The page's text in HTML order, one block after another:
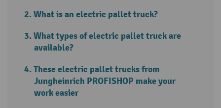
What is an electric pallet truck?
What types of electric pallet truck are
available?
These electric pallet trucks from
Jungheinrich PROFISHOP make your
work easier